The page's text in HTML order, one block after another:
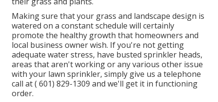
Making sure that your grass and landscape design is
watered on a constant schedule will certainly
promote the healthy growth that homeowners and
local business owner wish. If you're not getting
adequate water stress, have busted sprinkler heads,
areas that aren't working or any various other issue
with your lawn sprinkler, simply give us a telephone
call at( 601) 829-1309 and we'll get it in functioning
order.